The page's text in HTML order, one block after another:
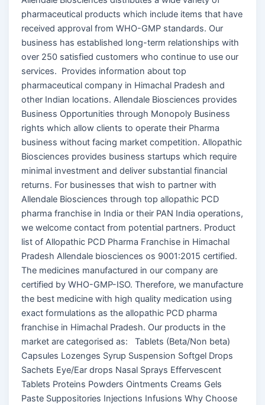
pharmaceutical products which include items that have
received approval from WHO-GMP standards. Our
business has established long-term relationships with
over 250 satisfied customers who continue to use our
services. Provides information about top
pharmaceutical company in Himachal Pradesh and
other Indian locations. Allendale Biosciences provides
Business Opportunities through Monopoly Business
rights which allow clients to operate their Pharma
business without facing market competition. Allopathic
Biosciences provides business startups which require
minimal investment and deliver substantial financial
returns. For businesses that wish to partner with
Allendale Biosciences through top allopathic PCD
pharma franchise in India or their PAN India operations,
we welcome contact from potential partners. Product
list of Allopathic PCD Pharma Franchise in Himachal
Pradesh Allendale biosciences os 9001:2015 certified.
The medicines manufactured in our company are
certified by WHO-GMP-ISO. Therefore, we manufacture
the best medicine with high quality medication using
exact formulations as the allopathic PCD pharma
franchise in Himachal Pradesh. Our products in the
market are categorised as: Tablets (Beta/Non beta)
Capsules Lozenges Syrup Suspension Softgel Drops
Sachets Eye/Ear drops Nasal Sprays Effervescent
Tablets Proteins Powders Ointments Creams Gels
Paste Suppositories Injections Infusions Why Choose